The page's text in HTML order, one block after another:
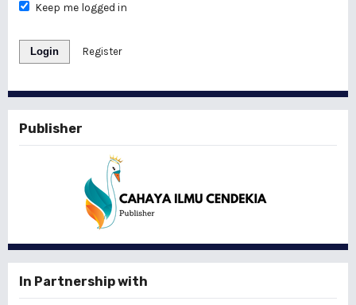
Keep me logged in
Login Register
Publisher
In Partnership with